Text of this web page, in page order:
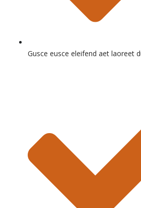
Gusce eusce eleifend aet laoreet